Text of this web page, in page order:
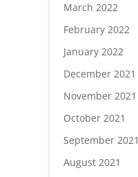
March 2022
February 2022
January 2022
December 2021
November 2021
October 2021
September 2021
August 2021